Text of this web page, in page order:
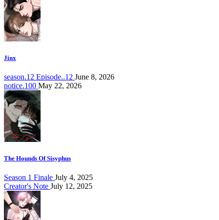
Jinx
season.12 Episode..12 June 8, 2026
notice.100 May 22, 2026
The Hounds Of Sisyphus
Season 1 Finale July 4, 2025
Creator's Note July 12, 2025